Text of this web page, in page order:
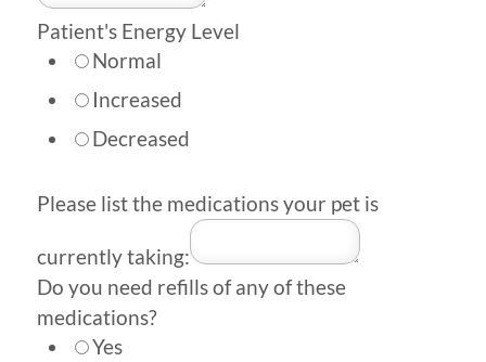
Patient's Energy Level
Normal
Increased
Decreased
Please list the medications your pet is
currently taking:
Do you need refills of any of these
medications?
Yes